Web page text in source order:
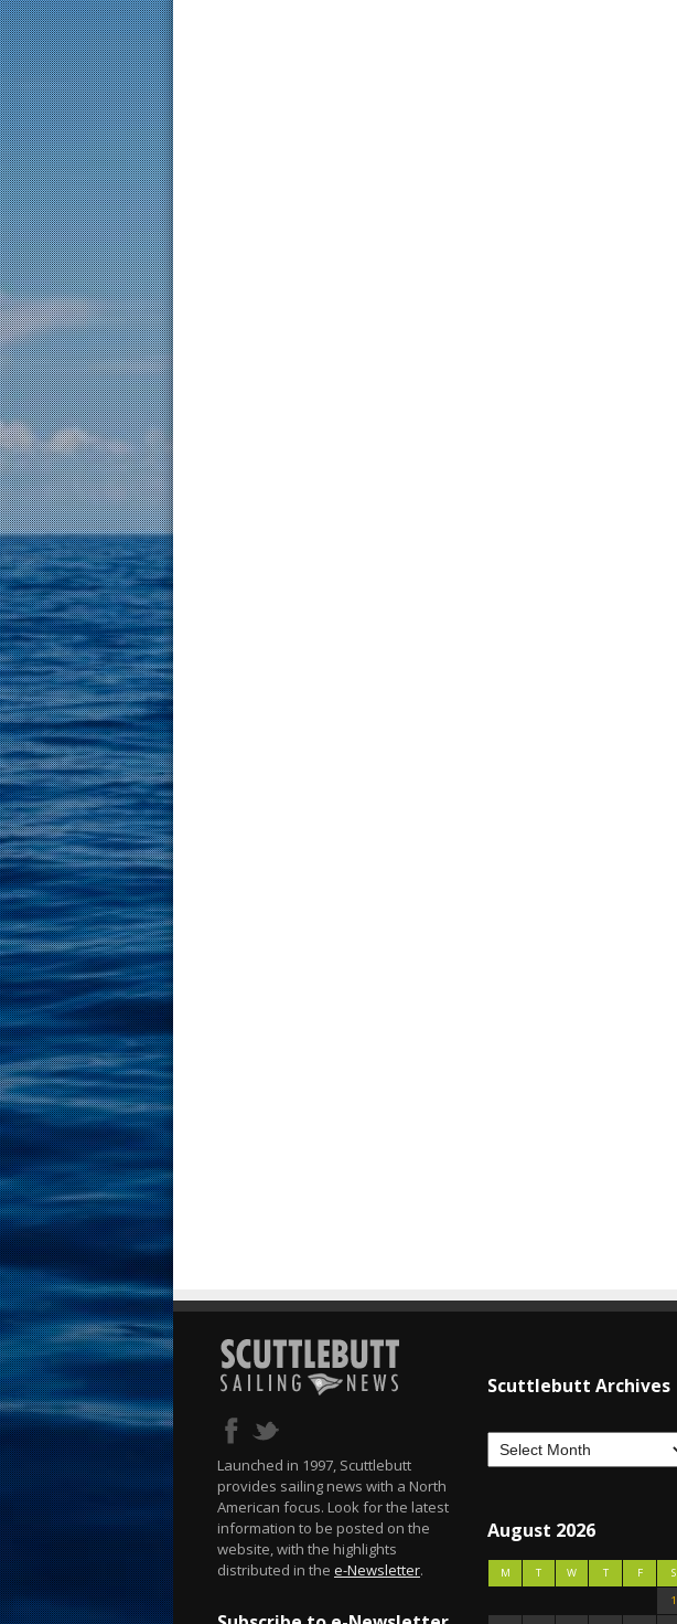
Launched in 1997, Scuttlebutt
provides sailing news with a North
American focus. Look for the latest
information to be posted on the
website, with the highlights
distributed in the e-Newsletter.
Scuttlebutt Archives
August 2026
M T W T F S
1